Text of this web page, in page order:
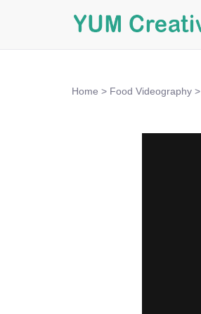
Home > Food Videography >